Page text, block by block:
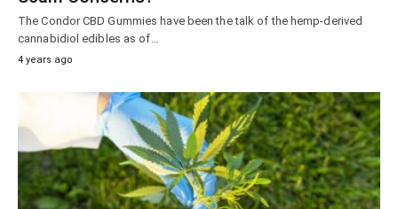
The Condor CBD Gummies have been the talk of the hemp-derived
cannabidiol edibles as of…
4 years ago